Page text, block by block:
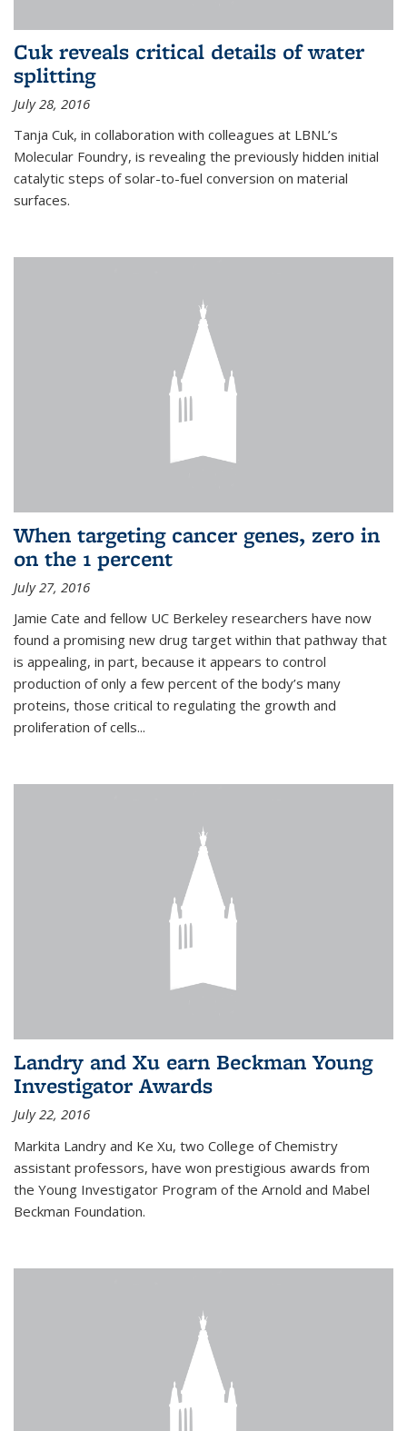
Cuk reveals critical details of water
splitting
July 28, 2016
Tanja Cuk, in collaboration with colleagues at LBNL’s
Molecular Foundry, is revealing the previously hidden initial
catalytic steps of solar-to-fuel conversion on material
surfaces.
When targeting cancer genes, zero in
on the 1 percent
July 27, 2016
Jamie Cate and fellow UC Berkeley researchers have now
found a promising new drug target within that pathway that
is appealing, in part, because it appears to control
production of only a few percent of the body’s many
proteins, those critical to regulating the growth and
proliferation of cells...
Landry and Xu earn Beckman Young
Investigator Awards
July 22, 2016
Markita Landry and Ke Xu, two College of Chemistry
assistant professors, have won prestigious awards from
the Young Investigator Program of the Arnold and Mabel
Beckman Foundation.